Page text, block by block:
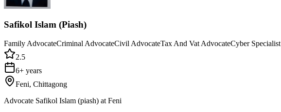
Safikol Islam (Piash)
Family AdvocateCriminal AdvocateCivil AdvocateTax And Vat AdvocateCyber Specialist
2.5
6+ years
Feni, Chittagong
Advocate Safikol Islam (piash) at Feni